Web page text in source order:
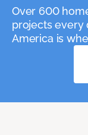
Over 600
projects every
America is